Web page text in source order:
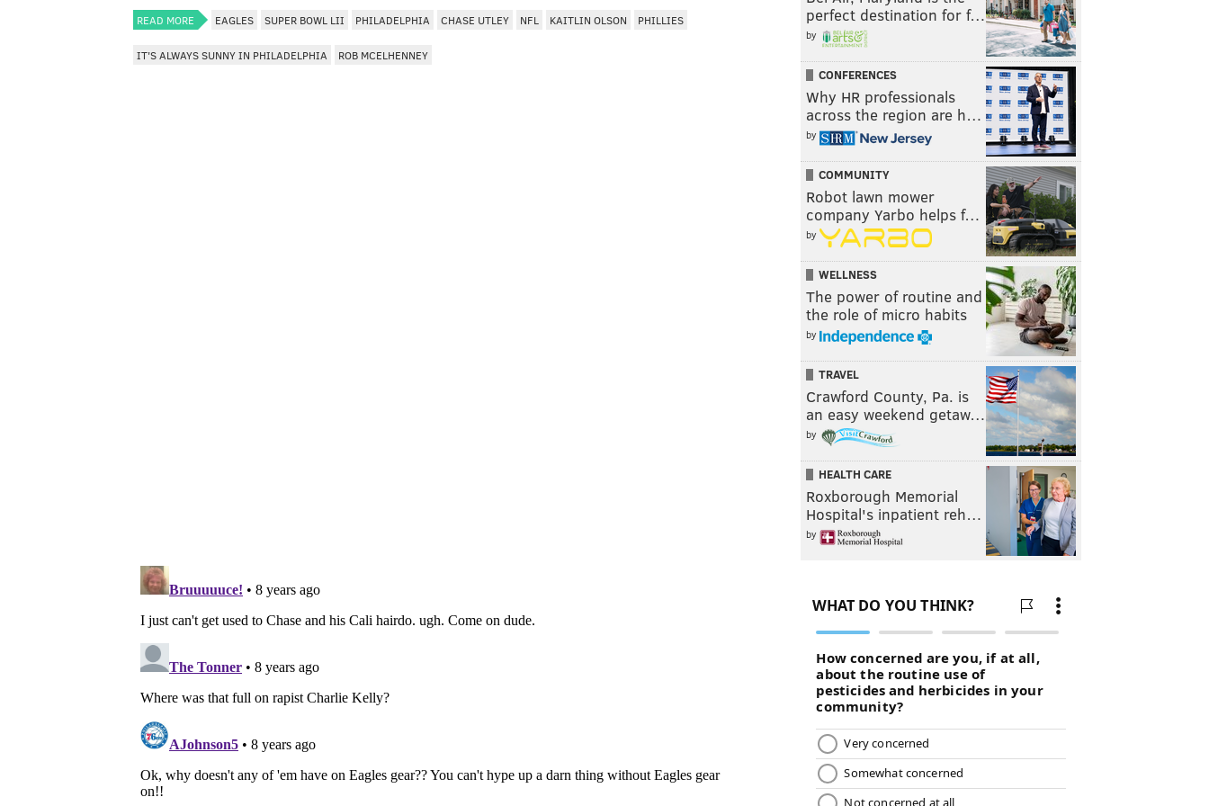
READ MORE EAGLES SUPER BOWL LII PHILADELPHIA CHASE UTLEY NFL KAITLIN OLSON PHILLIES
IT'S ALWAYS SUNNY IN PHILADELPHIA ROB MCELHENNEY
perfect destination for f…
by
CONFERENCES
Why HR professionals
across the region are h…
by
COMMUNITY
Robot lawn mower
company Yarbo helps f…
by
WELLNESS
The power of routine and
the role of micro habits
by
TRAVEL
Crawford County, Pa. is
an easy weekend getaw…
by
HEALTH CARE
Roxborough Memorial
Hospital's inpatient reh…
by